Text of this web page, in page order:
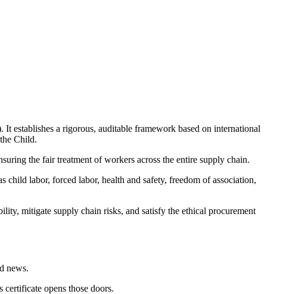
It establishes a rigorous, auditable framework based on international
Child.
the fair treatment of workers across the entire supply chain.
labor, forced labor, health and safety, freedom of association,
mitigate supply chain risks, and satisfy the ethical procurement
news.
opens those doors.